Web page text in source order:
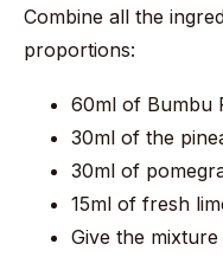
Combine all the
proportions:
60ml of Bumbu
30ml of the
30ml of
15ml of fresh
Give the